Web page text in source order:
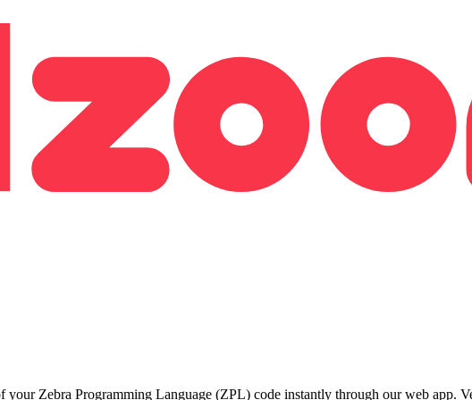
Zebra Programming Language (ZPL) code instantly through our web app.